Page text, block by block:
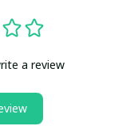
a review